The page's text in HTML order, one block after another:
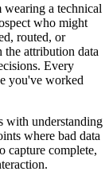
wearing a technical
who might
routed, or
attribution data
Every
you've worked
with understanding
where bad data
capture complete,